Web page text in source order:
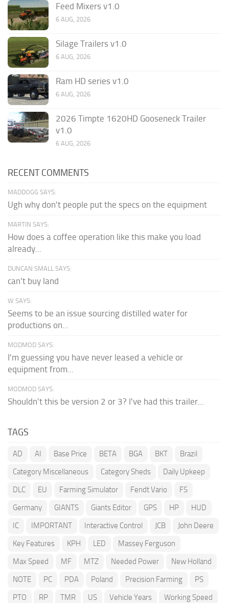
Feed Mixers v1.0
6 AUG, 2026
Silage Trailers v1.0
6 AUG, 2026
Ram HD series v1.0
6 AUG, 2026
2026 Timpte 1620HD Gooseneck Trailer
v1.0
6 AUG, 2026
RECENT COMMENTS
MADDOGG SAYS:
Ugh why don't people put the specs on the equipment
MARTIN SAYS:
How does a coffee operation like this make you load
already...
DUNCAN SMALL SAYS:
can't buy land
W SAYS:
Seems to be an issue sourcing distilled water for
productions on...
MODMOD SAYS:
I'm guessing you have never leased a vehicle or
equipment from...
MODMOD SAYS:
Shouldn't this be version 2 or 3? I've had this trailer...
TAGS
AD AI Base Price BETA BGA BKT
Brazil
Category Miscellaneous
Category Sheds
Daily Upkeep
DLC
EU Farming Simulator Fendt Vario
FS
Germany
GIANTS Giants Editor GPS HP
HUD
IC
IMPORTANT Interactive Control JCB
John Deere
Key Features
KPH LED
Massey Ferguson
Max Speed
MF MTZ Needed Power
New Holland
NOTE
PC PDA Poland Precision Farming
PS
PTO
RP TMR US Vehicle Years Working Speed